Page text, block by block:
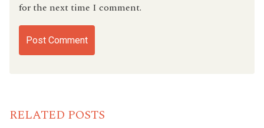
for the next time I comment.
RELATED POSTS